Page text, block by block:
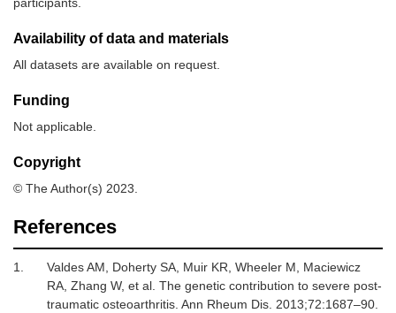
participants.
Availability of data and materials
All datasets are available on request.
Funding
Not applicable.
Copyright
© The Author(s) 2023.
References
1.
Valdes AM, Doherty SA, Muir KR, Wheeler M, Maciewicz
RA, Zhang W, et al. The genetic contribution to severe post-
traumatic osteoarthritis. Ann Rheum Dis. 2013;72:1687–90.